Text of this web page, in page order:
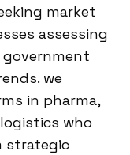
market
assessing
we
in pharma,
logistics who
strategic